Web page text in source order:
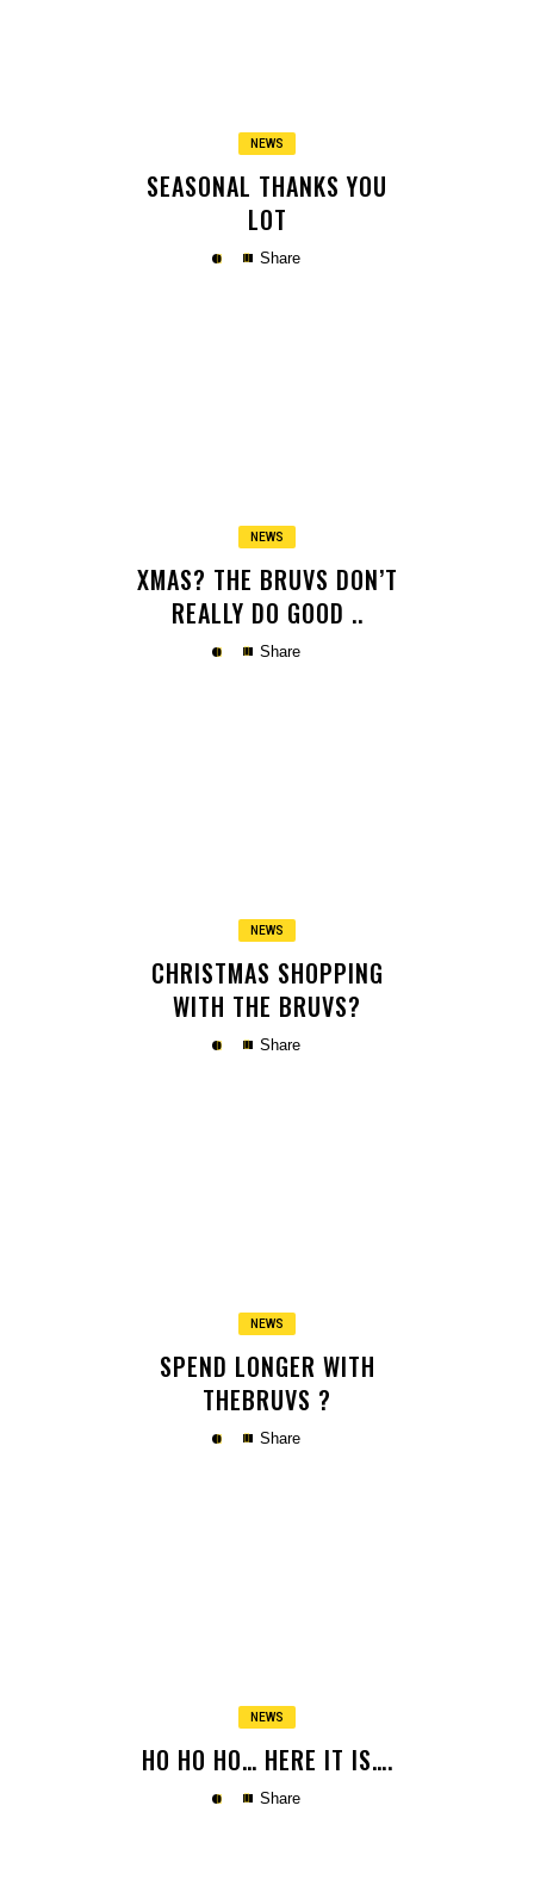
NEWS
SEASONAL THANKS YOU
LOT
Share
NEWS
XMAS? THE BRUVS DON’T
REALLY DO GOOD ..
Share
NEWS
CHRISTMAS SHOPPING
WITH THE BRUVS?
Share
NEWS
SPEND LONGER WITH
THEBRUVS ?
Share
NEWS
HO HO HO… HERE IT IS….
Share